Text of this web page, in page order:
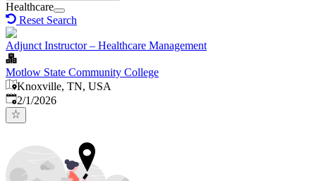
Healthcare
Reset Search
Adjunct Instructor – Healthcare Management
Motlow State Community College
Knoxville, TN, USA
Published
2/1/2026